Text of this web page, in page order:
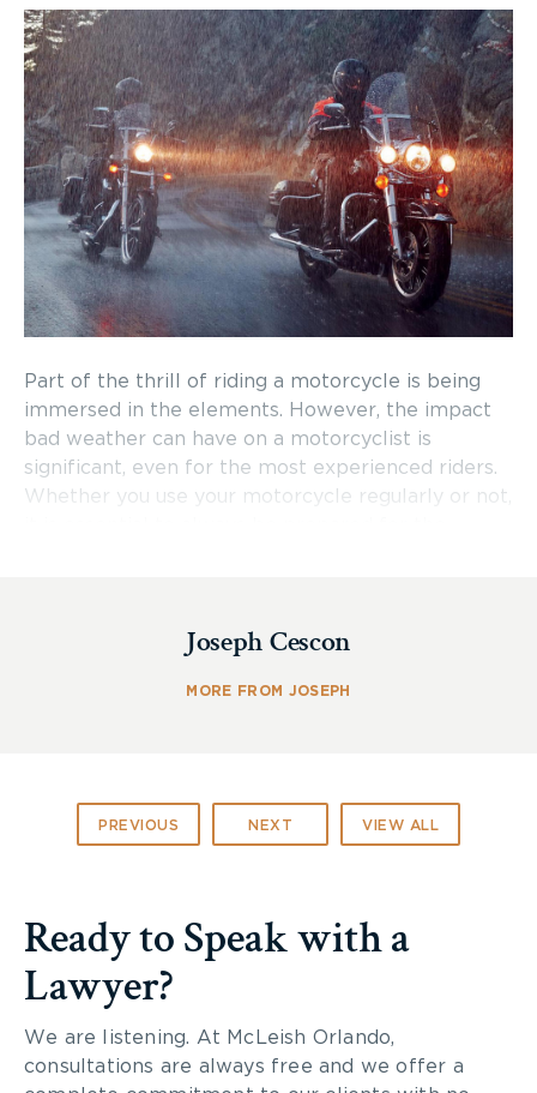
Part of the thrill of riding a motorcycle is being
immersed in the elements. However, the impact
bad weather can have on a motorcyclist is
significant, even for the most experienced riders.
Whether you use your motorcycle regularly or not,
Dressing for the weather is a simple way to
protects your skull but also keeps rain or snow
Gloves and heavy clothing made of a material that
protects your skin in the event that you encounter
poor weather or hit pavement, are crucial for a
safe ride. As well, look for durable shoes with a
rugged sole and a closed toe to prevent your feet
Joseph Cescon
MORE FROM JOSEPH
PREVIOUS NEXT VIEW ALL
Ready to Speak with a
Lawyer?
We are listening. At McLeish Orlando,
consultations are always free and we offer a